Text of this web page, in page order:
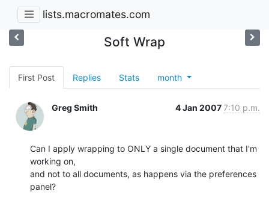
lists.macromates.com
Soft Wrap
First Post Replies Stats month
Greg Smith 4 Jan 20077:10 p.m.
Can I apply wrapping to ONLY a single document that I'm
working on,
and not to all documents, as happens via the preferences
panel?